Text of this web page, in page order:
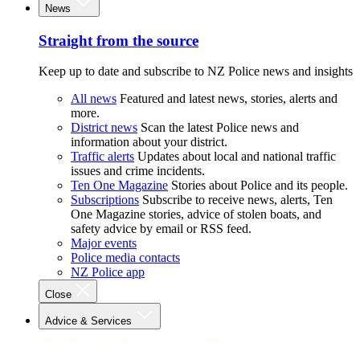
News
Straight from the source
Keep up to date and subscribe to NZ Police news and insights
All news Featured and latest news, stories, alerts and
more.
District news Scan the latest Police news and
information about your district.
Traffic alerts Updates about local and national traffic
issues and crime incidents.
Ten One Magazine Stories about Police and its people.
Subscriptions Subscribe to receive news, alerts, Ten
One Magazine stories, advice of stolen boats, and
safety advice by email or RSS feed.
Major events
Police media contacts
NZ Police app
Close
Advice & Services